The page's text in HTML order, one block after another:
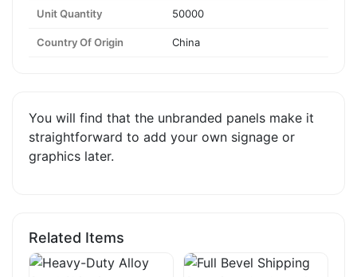
Unit Quantity 50000
Country Of Origin China
You will find that the unbranded panels make it
straightforward to add your own signage or
graphics later.
Related Items